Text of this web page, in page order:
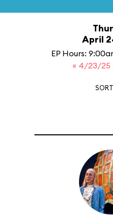
April
EP Hours:
« 4/23/25